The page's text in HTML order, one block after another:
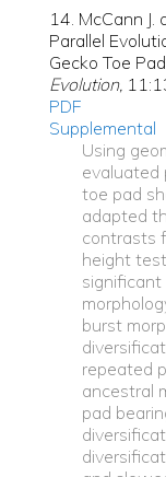
14. McCann J.
Parallel
Gecko Toe
Evolution,
PDF
Supplemental
Using
evaluated
toe pad
adapted
contrasts
height
significant
burst
repeated
ancestral
pad